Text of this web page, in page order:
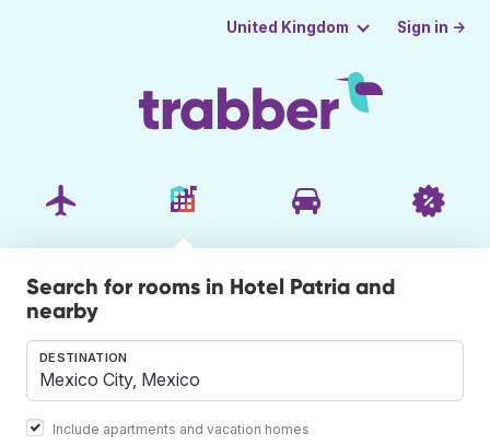
United Kingdom Sign in →
Search for rooms in Hotel Patria and
nearby
DESTINATION
Include apartments and vacation homes